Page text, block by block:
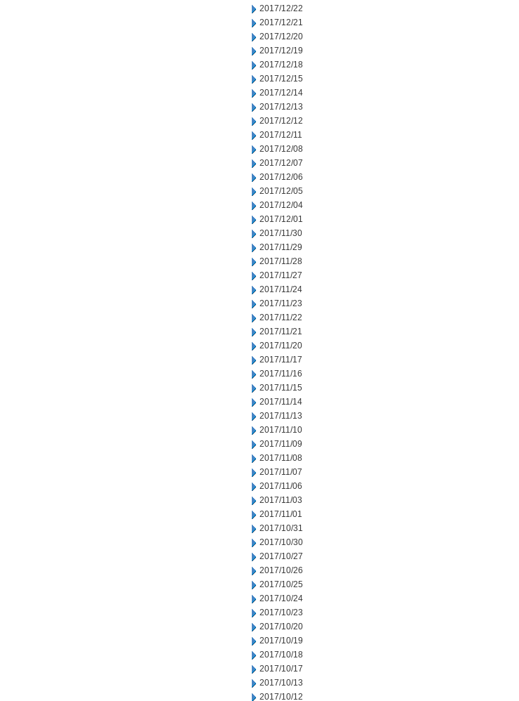
2017/12/22
2017/12/21
2017/12/20
2017/12/19
2017/12/18
2017/12/15
2017/12/14
2017/12/13
2017/12/12
2017/12/11
2017/12/08
2017/12/07
2017/12/06
2017/12/05
2017/12/04
2017/12/01
2017/11/30
2017/11/29
2017/11/28
2017/11/27
2017/11/24
2017/11/23
2017/11/22
2017/11/21
2017/11/20
2017/11/17
2017/11/16
2017/11/15
2017/11/14
2017/11/13
2017/11/10
2017/11/09
2017/11/08
2017/11/07
2017/11/06
2017/11/03
2017/11/01
2017/10/31
2017/10/30
2017/10/27
2017/10/26
2017/10/25
2017/10/24
2017/10/23
2017/10/20
2017/10/19
2017/10/18
2017/10/17
2017/10/13
2017/10/12